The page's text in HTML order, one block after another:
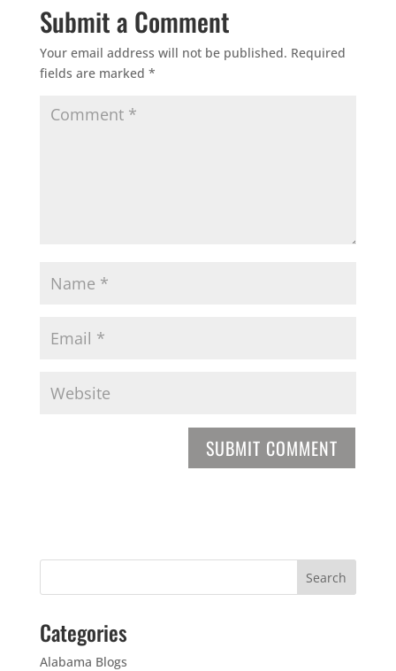
Submit a Comment
Your email address will not be published. Required
fields are marked *
Categories
Alabama Blogs